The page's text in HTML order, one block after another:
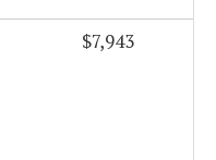
$7,943